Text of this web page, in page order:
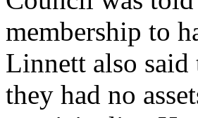
membership to
Linnett also said
they had no